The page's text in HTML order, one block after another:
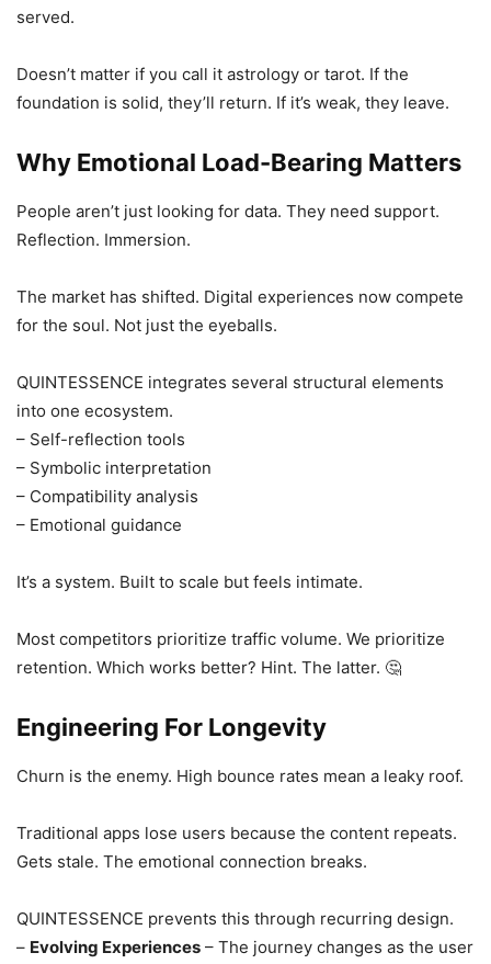
served.
Doesn’t matter if you call it astrology or tarot. If the
foundation is solid, they’ll return. If it’s weak, they leave.
Why Emotional Load-Bearing Matters
People aren’t just looking for data. They need support.
Reflection. Immersion.
The market has shifted. Digital experiences now compete
for the soul. Not just the eyeballs.
QUINTESSENCE integrates several structural elements
into one ecosystem.
– Self-reflection tools
– Symbolic interpretation
– Compatibility analysis
– Emotional guidance
It’s a system. Built to scale but feels intimate.
Most competitors prioritize traffic volume. We prioritize
retention. Which works better? Hint. The latter. 🤔
Engineering For Longevity
Churn is the enemy. High bounce rates mean a leaky roof.
Traditional apps lose users because the content repeats.
Gets stale. The emotional connection breaks.
QUINTESSENCE prevents this through recurring design.
– Evolving Experiences – The journey changes as the user